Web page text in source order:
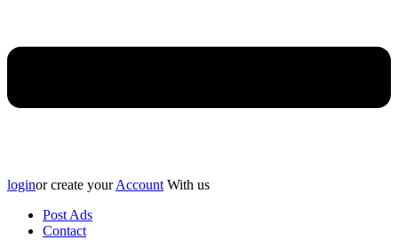
loginor create yourAccount With us
Post Ads
Contact